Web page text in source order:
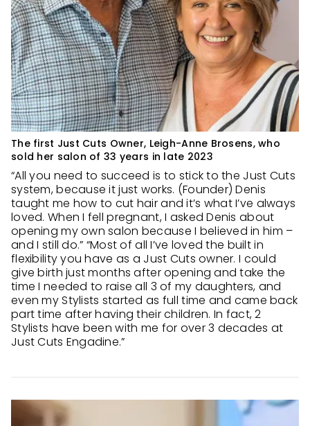
The first Just Cuts Owner, Leigh-Anne Brosens, who
sold her salon of 33 years in late 2023
“All you need to succeed is to stick to the Just Cuts
system, because it just works. (Founder) Denis
taught me how to cut hair and it’s what I’ve always
loved. When I fell pregnant, I asked Denis about
opening my own salon because I believed in him –
and I still do.” “Most of all I’ve loved the built in
flexibility you have as a Just Cuts owner. I could
give birth just months after opening and take the
time I needed to raise all 3 of my daughters, and
even my Stylists started as full time and came back
part time after having their children. In fact, 2
Stylists have been with me for over 3 decades at
Just Cuts Engadine.”